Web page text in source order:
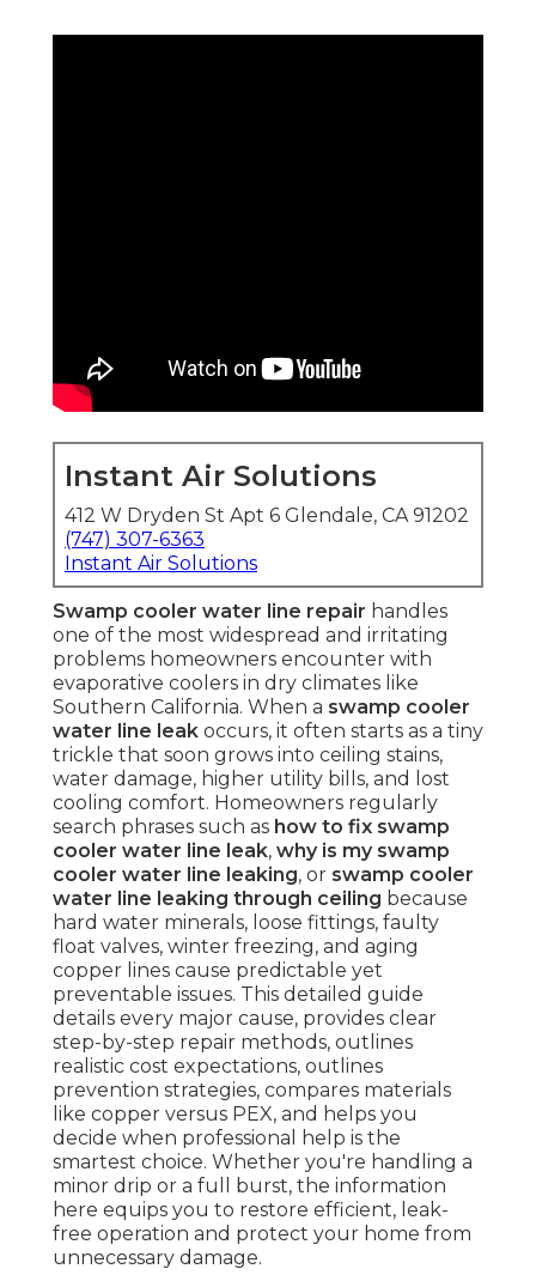
Instant Air Solutions
412 W Dryden St Apt 6 Glendale, CA 91202
(747) 307-6363
Instant Air Solutions
Swamp cooler water line repair handles
one of the most widespread and irritating
problems homeowners encounter with
evaporative coolers in dry climates like
Southern California. When a swamp cooler
water line leak occurs, it often starts as a tiny
trickle that soon grows into ceiling stains,
water damage, higher utility bills, and lost
cooling comfort. Homeowners regularly
search phrases such as how to fix swamp
cooler water line leak, why is my swamp
cooler water line leaking, or swamp cooler
water line leaking through ceiling because
hard water minerals, loose fittings, faulty
float valves, winter freezing, and aging
copper lines cause predictable yet
preventable issues. This detailed guide
details every major cause, provides clear
step-by-step repair methods, outlines
realistic cost expectations, outlines
prevention strategies, compares materials
like copper versus PEX, and helps you
decide when professional help is the
smartest choice. Whether you're handling a
minor drip or a full burst, the information
here equips you to restore efficient, leak-
free operation and protect your home from
unnecessary damage.